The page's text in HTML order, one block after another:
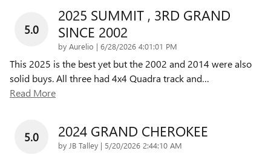
5.0
2025 SUMMIT , 3RD GRAND
SINCE 2002
by Aurelio | on
6/28/2026 4:01:01 PM
This 2025 is the best yet but the 2002 and 2014 were also
solid buys. All three had 4x4 Quadra track and…
Read More
5.0 2024 GRAND CHEROKEE
by JB Talley | on
5/20/2026 2:44:10 AM